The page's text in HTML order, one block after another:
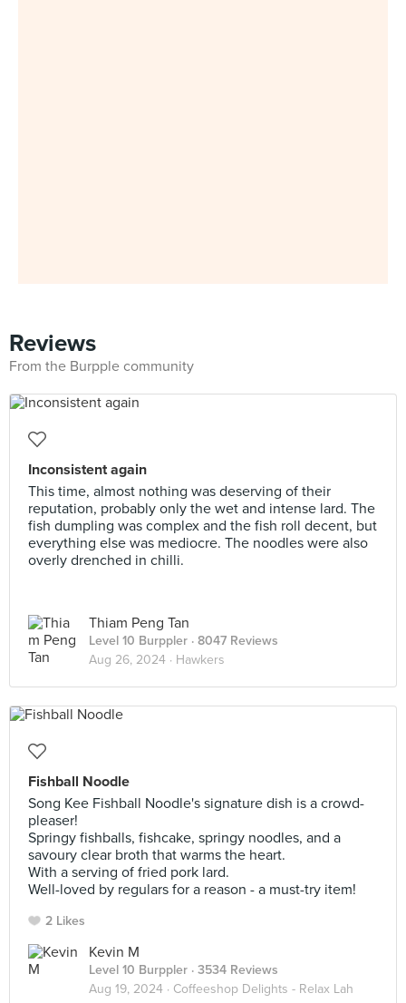
Reviews
From the Burpple community
Inconsistent again
This time, almost nothing was deserving of their
reputation, probably only the wet and intense lard. The
fish dumpling was complex and the fish roll decent, but
everything else was mediocre. The noodles were also
overly drenched in chilli.
Thiam Peng Tan
Level 10 Burppler · 8047 Reviews
Aug 26, 2024 · Hawkers
Fishball Noodle
Song Kee Fishball Noodle's signature dish is a crowd-
pleaser!
Springy fishballs, fishcake, springy noodles, and a
savoury clear broth that warms the heart.
With a serving of fried pork lard.
Well-loved by regulars for a reason - a must-try item!
2 Likes
Kevin M
Level 10 Burppler · 3534 Reviews
Aug 19, 2024 · Coffeeshop Delights - Relax Lah